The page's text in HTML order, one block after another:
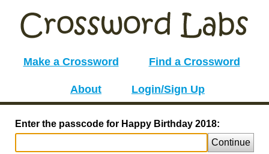
Make a Crossword Find a Crossword
About Login/Sign Up
Enter the passcode for Happy Birthday 2018:
Continue